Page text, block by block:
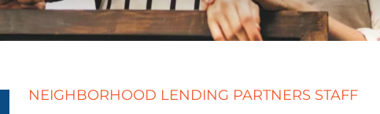
NEIGHBORHOOD LENDING PARTNERS STAFF